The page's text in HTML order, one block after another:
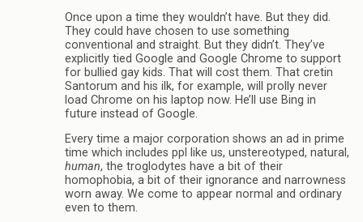
Once upon a time they wouldn’t have. But they did.
They could have chosen to use something
conventional and straight. But they didn’t. They’ve
explicitly tied Google and Google Chrome to support
for bullied gay kids. That will cost them. That cretin
Santorum and his ilk, for example, will prolly never
load Chrome on his laptop now. He’ll use Bing in
future instead of Google.
Every time a major corporation shows an ad in prime
time which includes ppl like us, unstereotyped, natural,
human, the troglodytes have a bit of their
homophobia, a bit of their ignorance and narrowness
worn away. We come to appear normal and ordinary
even to them.